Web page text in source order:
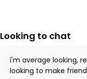
Looking to chat
i'm average looking,
looking to make